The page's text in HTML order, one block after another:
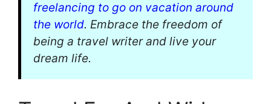
freelancing to go on vacation around
the world. Embrace the freedom of
being a travel writer and live your
dream life.